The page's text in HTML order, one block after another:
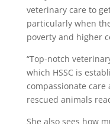
veterinary care to
particularly when
poverty and higher
“Top-notch
which HSSC is
compassionate
rescued animals
She also sees how